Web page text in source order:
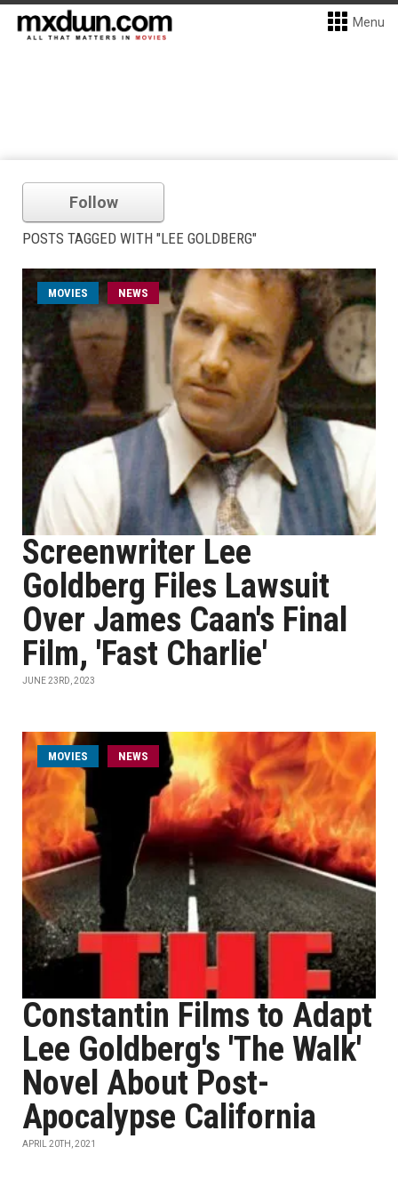
Menu
Follow
POSTS TAGGED WITH "LEE GOLDBERG"
MOVIES NEWS
Screenwriter Lee
Goldberg Files Lawsuit
Over James Caan's Final
Film, 'Fast Charlie'
JUNE 23RD, 2023
MOVIES NEWS
Constantin Films to Adapt
Lee Goldberg's 'The Walk'
Novel About Post-
Apocalypse California
APRIL 20TH, 2021